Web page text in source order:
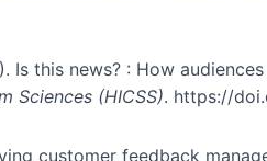
Is this news? : How
Sciences (HICSS). https://
customer feedback